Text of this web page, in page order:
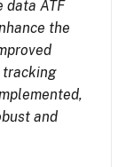
data ATF
the
tracking
and